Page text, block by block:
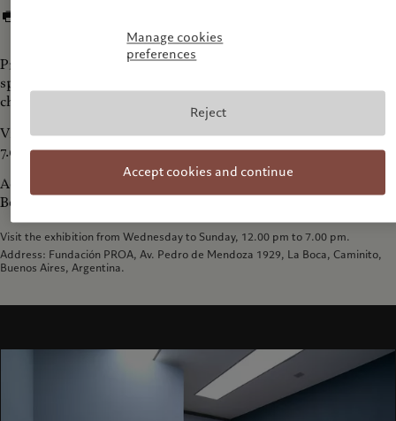
Prix Pictet shortlisted photographers explore the vast
spectrum of human experiences, emotions, relationships, and
challenges that define our collective existence.
Visit the exhibition from Wednesday to Sunday, 12.00 pm to
7.00 pm.
Address: Fundación PROA, Av. Pedro de Mendoza 1929, La
Boca, Caminito, Buenos Aires, Argentina..
Visit the exhibition from Wednesday to Sunday, 12.00 pm to 7.00 pm.
Address: Fundación PROA, Av. Pedro de Mendoza 1929, La Boca, Caminito,
Buenos Aires, Argentina.
Manage cookies
preferences
Reject
Accept cookies and continue